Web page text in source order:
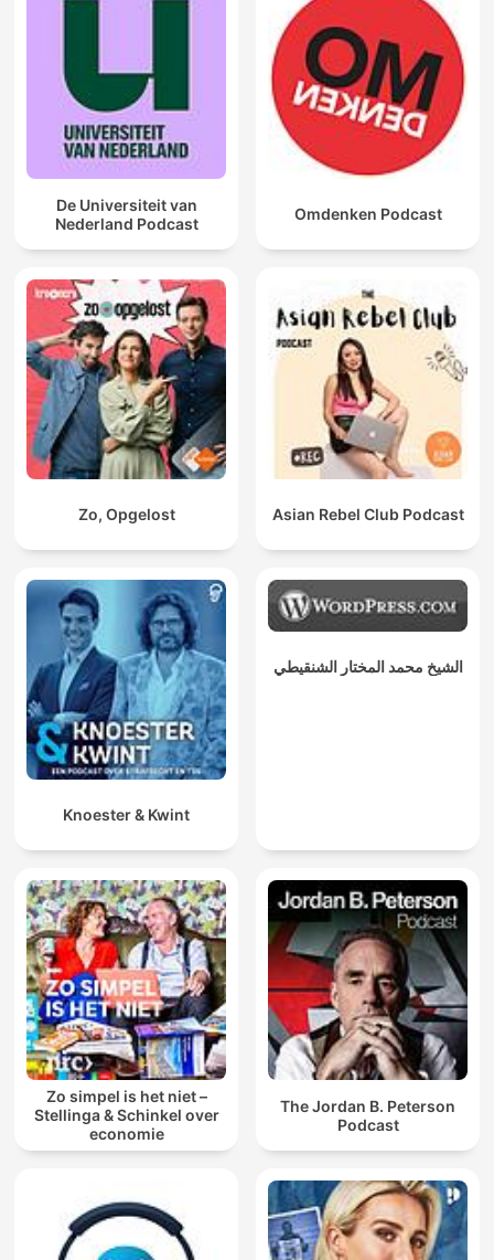
De Universiteit van
Nederland Podcast
Omdenken Podcast
Zo, Opgelost Asian Rebel Club Podcast
Knoester & Kwint
الشيخ محمد المختار الشنقيطي
Zo simpel is het niet –
Stellinga & Schinkel over
economie
The Jordan B. Peterson
Podcast